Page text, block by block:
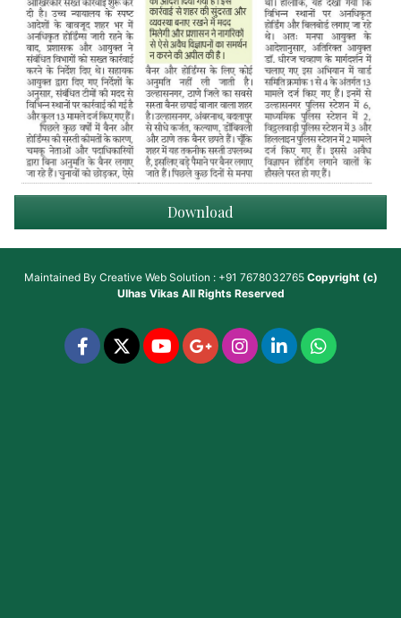
Download
Maintained By Creative Web Solution : +91 7678032765 Copyright (c)
Ulhas VikasAll Rights Reserved